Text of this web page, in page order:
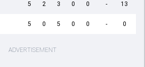
5 2 3 0 0 - 13
5 0 5 0 0 - 0
ADVERTISEMENT